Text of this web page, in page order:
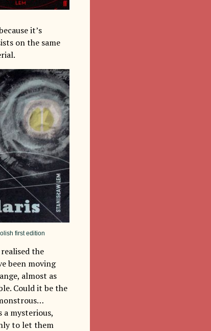
it’s
on the same
first edition
the
been moving
almost as
Could it be the
a mysterious,
to let them